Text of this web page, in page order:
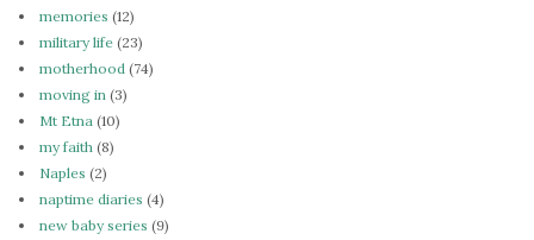
memories (12)
military life (23)
motherhood (74)
moving in (3)
Mt Etna (10)
my faith (8)
Naples (2)
naptime diaries (4)
new baby series (9)